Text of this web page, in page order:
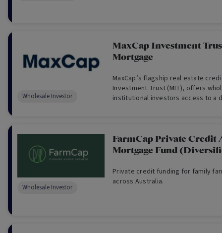
MaxCap Investment
Mortgage
MaxCap’s flagship real estate
Investment Trust (MIT), offers
institutional investors access to a
Wholesale Investor
FarmCap Private
Mortgage Fund
Private credit funding for family
across Australia.
Wholesale Investor